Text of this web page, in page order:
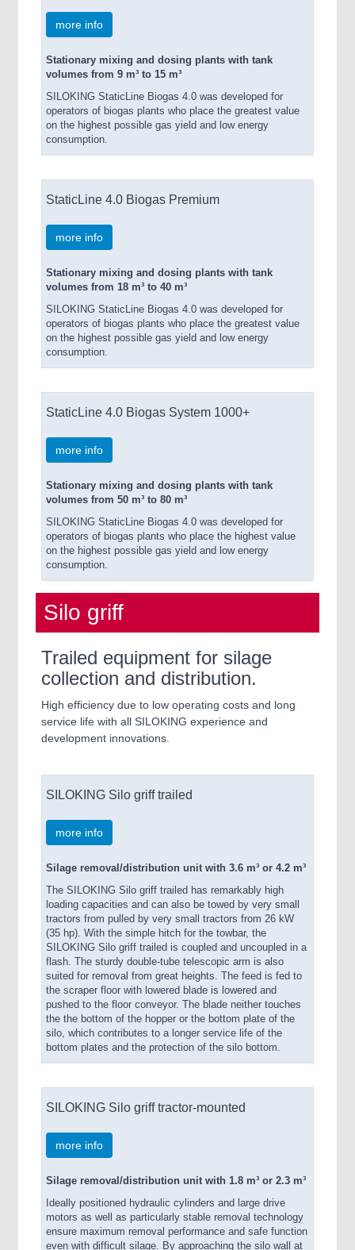
more info
Stationary mixing and dosing plants with tank
volumes from 9 m³ to 15 m³
SILOKING StaticLine Biogas 4.0 was developed for
operators of biogas plants who place the greatest value
on the highest possible gas yield and low energy
consumption.
StaticLine 4.0 Biogas Premium
more info
Stationary mixing and dosing plants with tank
volumes from 18 m³ to 40 m³
SILOKING StaticLine Biogas 4.0 was developed for
operators of biogas plants who place the greatest value
on the highest possible gas yield and low energy
consumption.
StaticLine 4.0 Biogas System 1000+
more info
Stationary mixing and dosing plants with tank
volumes from 50 m³ to 80 m³
SILOKING StaticLine Biogas 4.0 was developed for
operators of biogas plants who place the highest value
on the highest possible gas yield and low energy
consumption.
Silo griff
Trailed equipment for silage
collection and distribution.
High efficiency due to low operating costs and long
service life with all SILOKING experience and
development innovations.
SILOKING Silo griff trailed
more info
Silage removal/distribution unit with 3.6 m³ or 4.2 m³
The SILOKING Silo griff trailed has remarkably high
loading capacities and can also be towed by very small
tractors from pulled by very small tractors from 26 kW
(35 hp). With the simple hitch for the towbar, the
SILOKING Silo griff trailed is coupled and uncoupled in a
flash. The sturdy double-tube telescopic arm is also
suited for removal from great heights. The feed is fed to
the scraper floor with lowered blade is lowered and
pushed to the floor conveyor. The blade neither touches
the the bottom of the hopper or the bottom plate of the
silo, which contributes to a longer service life of the
bottom plates and the protection of the silo bottom.
SILOKING Silo griff tractor-mounted
more info
Silage removal/distribution unit with 1.8 m³ or 2.3 m³
Ideally positioned hydraulic cylinders and large drive
motors as well as particularly stable removal technology
ensure maximum removal performance and safe function
even with difficult silage. By approaching the silo wall at